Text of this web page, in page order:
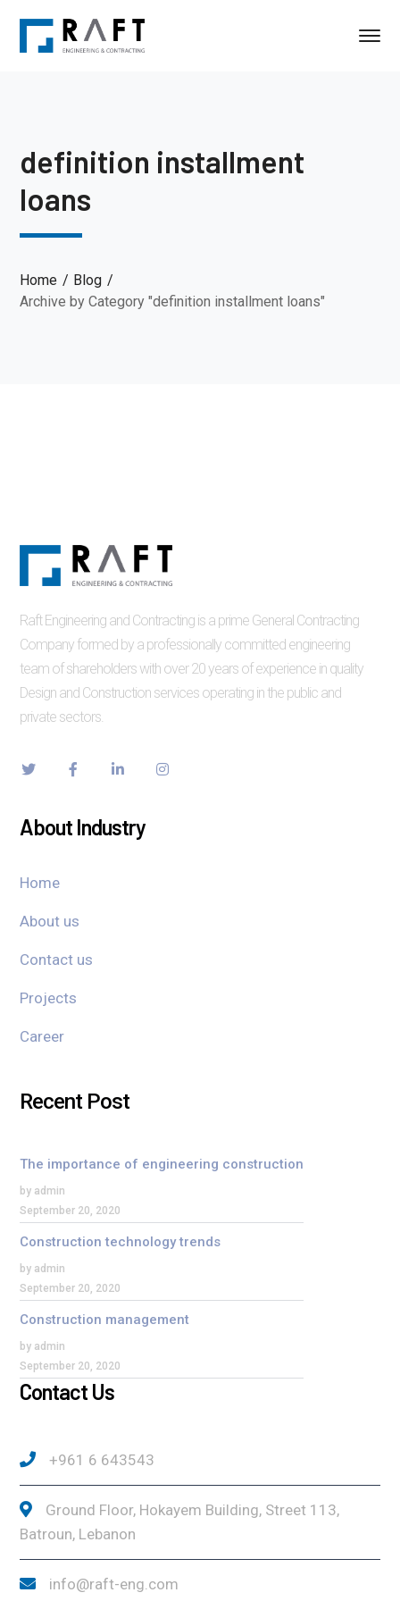
definition installment
loans
Home
Blog
Archive by Category "definition installment loans"
Raft Engineering and Contracting is a prime General Contracting
Company formed by a professionally committed engineering
team of shareholders with over 20 years of experience in quality
Design and Construction services operating in the public and
private sectors.
About Industry
Home
About us
Contact us
Projects
Career
Recent Post
The importance of engineering construction
by admin
September 20, 2020
Construction technology trends
by admin
September 20, 2020
Construction management
by admin
September 20, 2020
Contact Us
+961 6 643543
Ground Floor, Hokayem Building, Street 113,
Batroun, Lebanon
info@raft-eng.com